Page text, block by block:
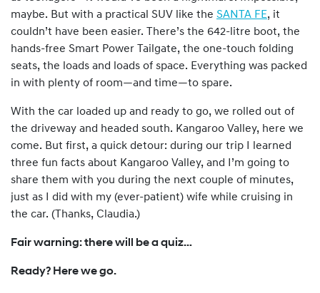
maybe. But with a practical SUV like the SANTA FE, it
couldn’t have been easier. There’s the 642-litre boot, the
hands-free Smart Power Tailgate, the one-touch folding
seats, the loads and loads of space. Everything was packed
in with plenty of room—and time—to spare.
With the car loaded up and ready to go, we rolled out of
the driveway and headed south. Kangaroo Valley, here we
come. But first, a quick detour: during our trip I learned
three fun facts about Kangaroo Valley, and I’m going to
share them with you during the next couple of minutes,
just as I did with my (ever-patient) wife while cruising in
the car. (Thanks, Claudia.)
Fair warning: there will be a quiz…
Ready? Here we go.